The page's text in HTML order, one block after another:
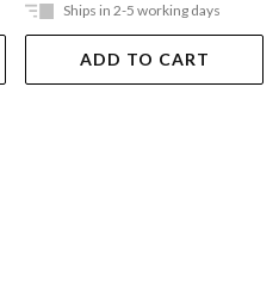
Ships in 2-5 working days
ADD TO CART